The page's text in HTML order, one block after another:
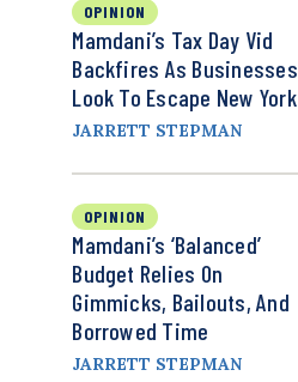
OPINION
Mamdani’s Tax Day Vid
Backfires As Businesses
Look To Escape New York
JARRETT STEPMAN
OPINION
Mamdani’s ‘Balanced’
Budget Relies On
Gimmicks, Bailouts, And
Borrowed Time
JARRETT STEPMAN